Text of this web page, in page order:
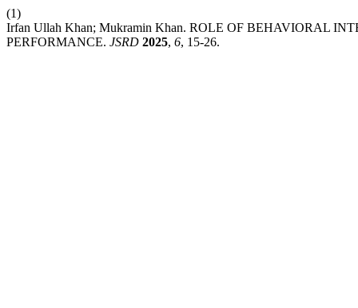
(1)
Irfan Ullah Khan; Mukramin Khan. ROLE OF BEHAVIORAL
PERFORMANCE. JSRD 2025, 6, 15-26.